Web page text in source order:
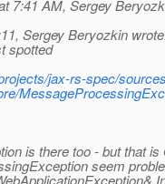
7:41 AM, Sergey
Sergey Beryozkin
spotted
jax-rs-spec/
is there too - but that is
seem